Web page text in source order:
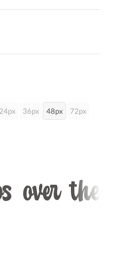
24px 36px 48px 72px
over the